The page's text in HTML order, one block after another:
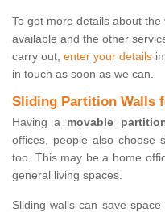
To get more details about
available and the other
carry out, enter your details
in touch as soon as we can.
Sliding Partition Walls
Having a movable
offices, people also choose
too. This may be a home
general living spaces.
Sliding walls can save